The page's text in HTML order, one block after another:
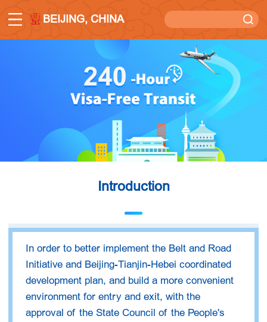
BEIJING, CHINA
Introduction
In order to better implement the Belt and Road
Initiative and Beijing-Tianjin-Hebei coordinated
development plan, and build a more convenient
environment for entry and exit, with the
approval of the State Council of the People's